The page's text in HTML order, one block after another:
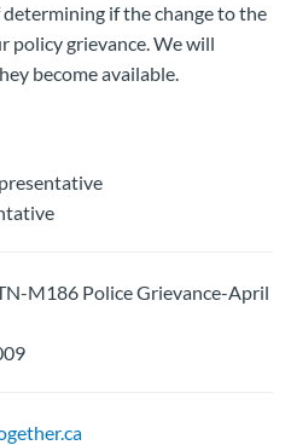
if the change to the
policy grievance. We will
become available.
M186 Police Grievance-April